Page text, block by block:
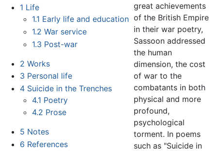
1 Life
1.1 Early life and education
1.2 War service
1.3 Post-war
2 Works
3 Personal life
4 Suicide in the Trenches
4.1 Poetry
4.2 Prose
5 Notes
6 References
great achievements
of the British Empire
in their war poetry,
Sassoon addressed
the human
dimension, the cost
of war to the
combatants in both
physical and more
profound,
psychological
torment. In poems
such as "Suicide in